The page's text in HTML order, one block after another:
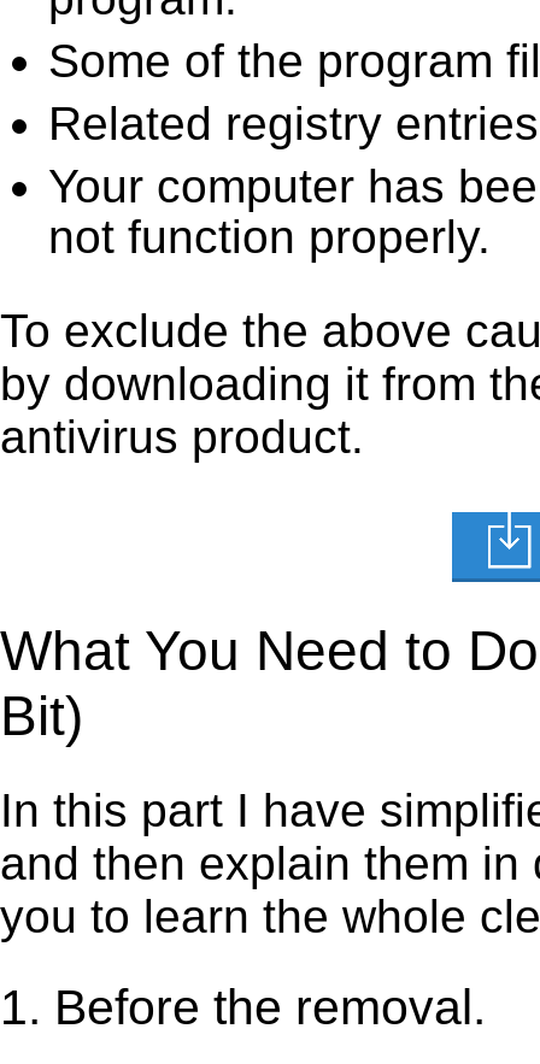
Some of the program
Related registry
Your computer has
not function properly.
To exclude the above
by downloading it from
antivirus product.
What You Need to
Bit)
In this part I have
and then explain them
you to learn the whole
1. Before the removal.